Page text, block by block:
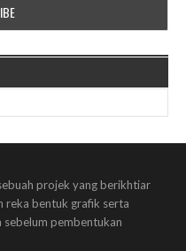
projek yang berikhtiar
reka bentuk grafik serta
sebelum pembentukan